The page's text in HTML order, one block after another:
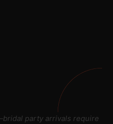
party arrivals require